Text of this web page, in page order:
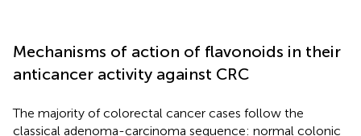
Mechanisms of action of flavonoids in their
anticancer activity against CRC
The majority of colorectal cancer cases follow the
classical adenoma-carcinoma sequence: normal colonic